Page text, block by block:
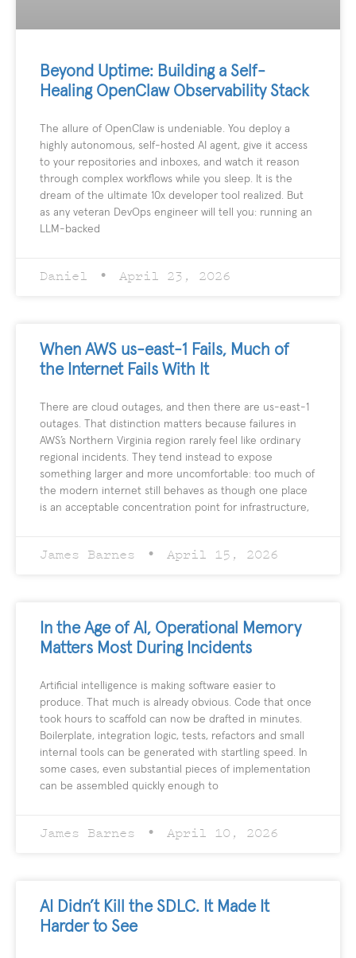
Beyond Uptime: Building a Self-
Healing OpenClaw Observability Stack
The allure of OpenClaw is undeniable. You deploy a
highly autonomous, self-hosted AI agent, give it access
to your repositories and inboxes, and watch it reason
through complex workflows while you sleep. It is the
dream of the ultimate 10x developer tool realized. But
as any veteran DevOps engineer will tell you: running an
LLM-backed
Daniel April 23, 2026
When AWS us-east-1 Fails, Much of
the Internet Fails With It
There are cloud outages, and then there are us-east-1
outages. That distinction matters because failures in
AWS’s Northern Virginia region rarely feel like ordinary
regional incidents. They tend instead to expose
something larger and more uncomfortable: too much of
the modern internet still behaves as though one place
is an acceptable concentration point for infrastructure,
James Barnes April 15, 2026
In the Age of AI, Operational Memory
Matters Most During Incidents
Artificial intelligence is making software easier to
produce. That much is already obvious. Code that once
took hours to scaffold can now be drafted in minutes.
Boilerplate, integration logic, tests, refactors and small
internal tools can be generated with startling speed. In
some cases, even substantial pieces of implementation
can be assembled quickly enough to
James Barnes April 10, 2026
AI Didn’t Kill the SDLC. It Made It
Harder to See